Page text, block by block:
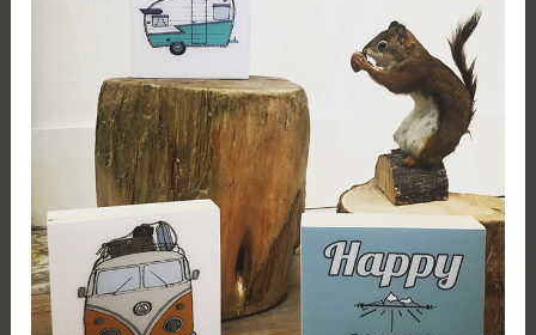
1
b
b
g
k